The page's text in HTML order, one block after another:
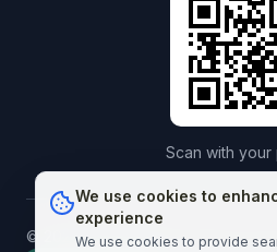
Scan with your
© 2026Aframedico.All rights
We use cookies to
experience
We use cookies to provide